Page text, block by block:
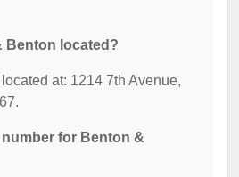
Benton located?
at: 1214 7th Avenue,
for Benton &